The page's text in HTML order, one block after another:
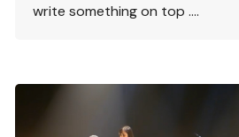
write something on top ….